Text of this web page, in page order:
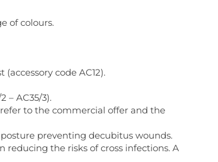
of colours.
code AC12).
– AC35/3).
refer to the commercial offer and the
preventing decubitus wounds.
the risks of cross infections. A